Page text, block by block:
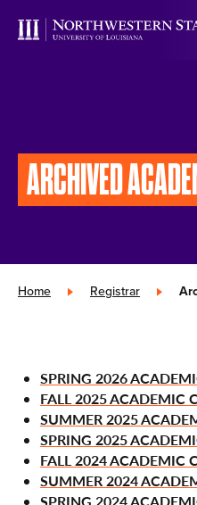
ARCHIVED
Home » Registrar »
SPRING 2026
FALL 2025 ACADEMIC
SUMMER 2025
SPRING 2025
FALL 2024 ACADEMIC
SUMMER 2024